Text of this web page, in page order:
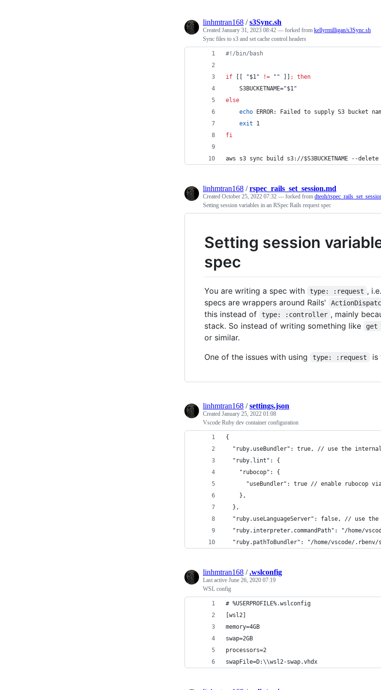
linhmtran168 /s3Sync.sh
Created January 31, 2023 08:42 — forked from kellyrmilligan/s3Sync.sh
Sync files to s3 and set cache control headers
#! /bin/bash
if "$1" != " " ;
then
    S3BUCKETNAME=
"$1"
else
echo ERROR: Failed to supply S3 bucket
exit 1
fi
aws s3 sync build s3://$S3BUCKETNAME --delete
linhmtran168 /rspec_rails_set_session.md
Created October 25, 2022 07:32 — forked from dteoh/
Setting session variables in an RSpec Rails request spec
Setting session
spec
You are writing a spec with type: :request ,
specs are wrappers around Rails'
this instead of
type: :controller , mainly
stack. So instead of writing something like
get
or similar.
One of the issues with using
type: :request is
linhmtran168 /settings.json
Created January 25, 2022 01:08
Vscode Ruby dev container configuration
{
"ruby.useBundler": true, // use the
  "ruby.lint": {
    "rubocop": {
"useBundler": true // enable rubocop
    },
  },
"ruby.useLanguageServer": false, // use
"ruby.interpreter.commandPath": "/home/
"ruby.pathToBundler": "/home/vscode/.rbenv/
linhmtran168 /.wslconfig
Last active June 26, 2020 07:19
WSL config
# %USERPROFILE%.wslconfig
[wsl2]
memory=4GB
swap=2GB
processors=2
swapFile=D:\\wsl2-swap.vhdx